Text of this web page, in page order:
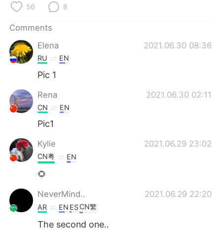
56 8
Comments
Elena
2021.06.30 08:36
RU EN
Pic 1
Rena 2021.06.30 02:11
CN EN
Pic1
Kylie 2021.06.29 23:02
CN粤 EN
🌻
NeverMind.. 2021.06.29 22:20
AR EN ESCN繁
The second one..